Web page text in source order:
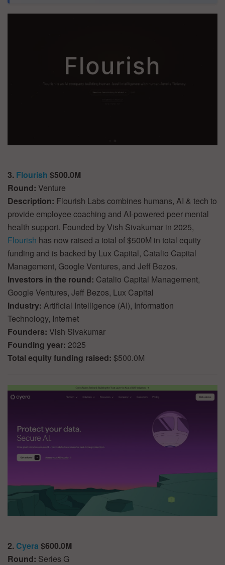
3. Flourish $500.0M
Round: Venture
Description: Flourish Labs combines humans, AI & tech to
provide employee coaching and AI-powered peer mental
health support. Founded by Vish Sivakumar in 2025,
Flourish has now raised a total of $500M in total equity
funding and is backed by Lux Capital, Catalio Capital
Management, Google Ventures, and Jeff Bezos.
Investors in the round: Catalio Capital Management,
Google Ventures, Jeff Bezos, Lux Capital
Industry: Artificial Intelligence (AI), Information
Technology, Internet
Founders: Vish Sivakumar
Founding year: 2025
Total equity funding raised: $500.0M
2. Cyera $600.0M
Round: Series G